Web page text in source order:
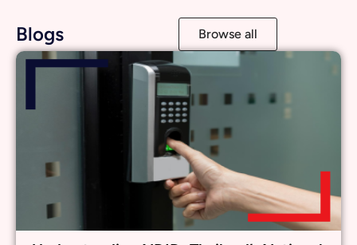
Understanding NDID: Thailand’s National
Digital Identity Platform